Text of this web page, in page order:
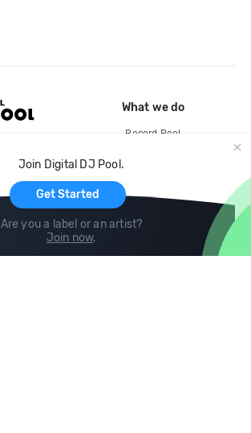
Join Digital DJ Pool.
Get Started
Are you a label or an artist?
Join now.
What we do
Record Pool